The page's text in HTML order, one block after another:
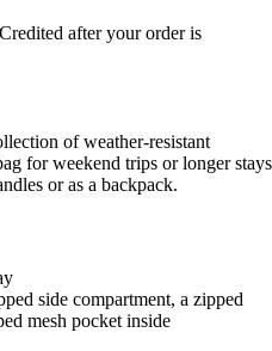
Credited after your order is
of weather-resistant
for weekend trips or longer stays
or as a backpack.
side compartment, a zipped
mesh pocket inside